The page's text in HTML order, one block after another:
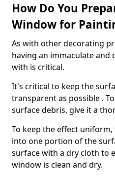
How Do You
Window for
As with other decorating
having an immaculate and
with is critical.
It's critical to keep the
transparent as possible .
surface debris, give it a
To keep the effect uniform,
into one portion of the
surface with a dry cloth to
window is clean and dry.